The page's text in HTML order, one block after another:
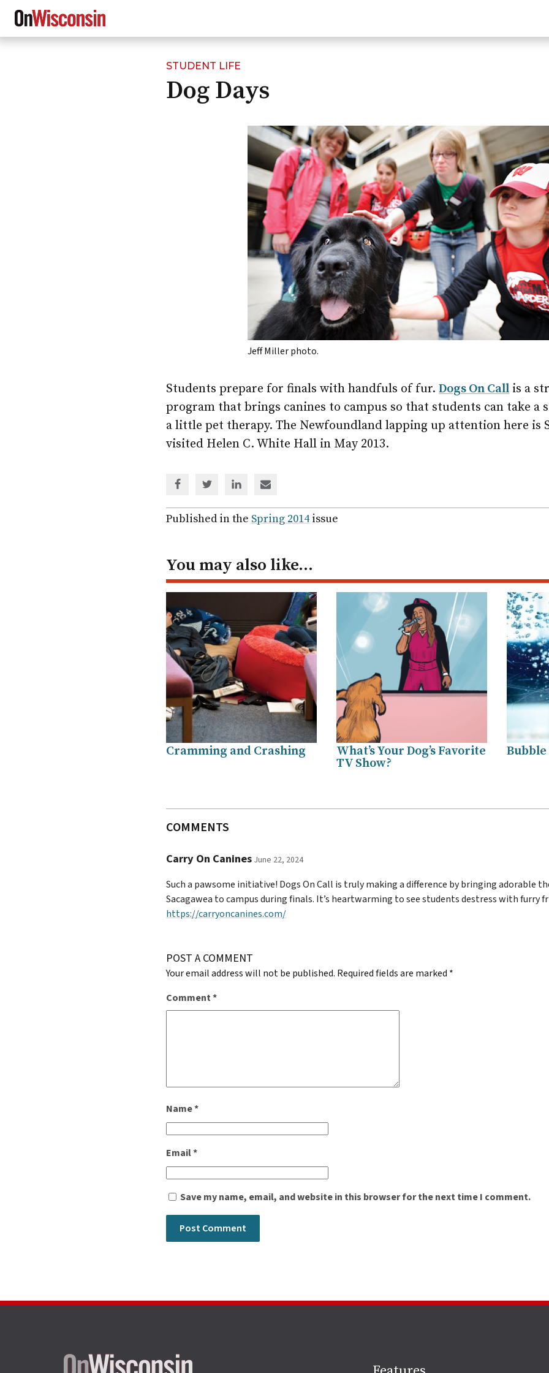
STUDENT LIFE
Dog Days
Jeff Miller photo.
Students prepare for finals with handfuls of fur.Dogs On Call is a
program that brings canines to campus so that students can take a
a little pet therapy. The Newfoundland lapping up attention here is
visited Helen C. White Hall in May 2013.
via
Facebook
via
Twitter
via
Linked
In
via
email
Published in the Spring 2014 issue
You may also like…
Cramming and Crashing
What’s Your Dog’s Favorite
TV Show?
Bubble
COMMENTS
Carry On Canines June 22, 2024
Such a pawsome initiative! Dogs On Call is truly making a difference by bringing adorable
Sacagawea to campus during finals. It’s heartwarming to see students destress with furry
https://carryoncanines.com/
POST A COMMENT
Your email address will not be published. Required fields are marked *
Comment*
Name*
Email*
Save my name, email, and website in this browser for the next time I comment.